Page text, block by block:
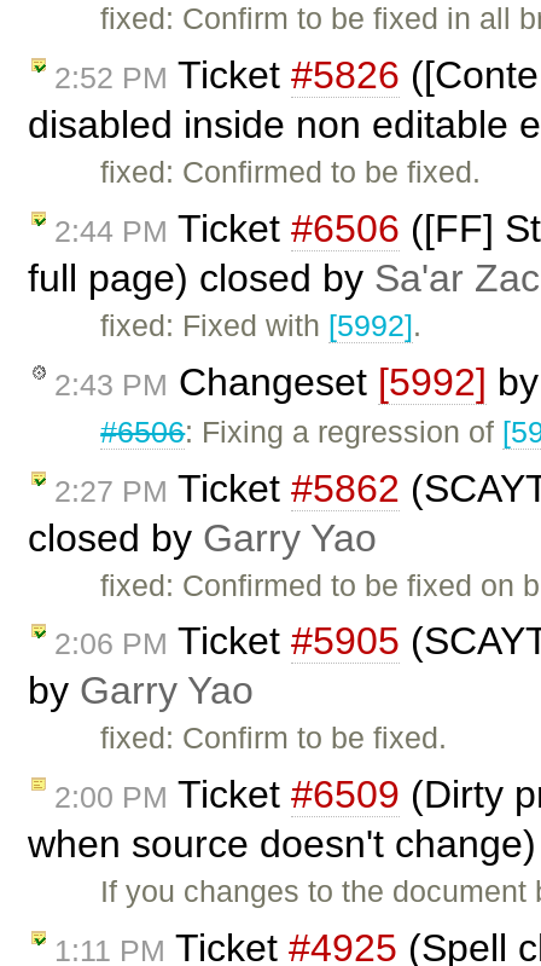
fixed: Confirm to be fixed in all
2:52 PM Ticket #5826
disabled inside non editable
fixed: Confirmed to be fixed.
2:44 PM Ticket #6506 ([FF]
full page) closed by Sa'ar
fixed: Fixed with [5992].
2:43 PM Changeset [5992]
#6506: Fixing a regression of
2:27 PM Ticket #5862
closed by Garry Yao
fixed: Confirmed to be fixed on
2:06 PM Ticket #5905
by Garry Yao
fixed: Confirm to be fixed.
2:00 PM Ticket #6509 (Dirty
when source doesn't
If you changes to the
1:11 PM Ticket #4925 (Spell